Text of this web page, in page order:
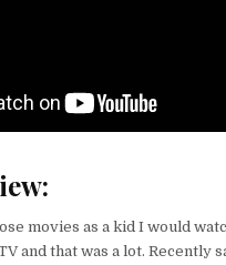
movies as a kid I would
and that was a lot. Recently